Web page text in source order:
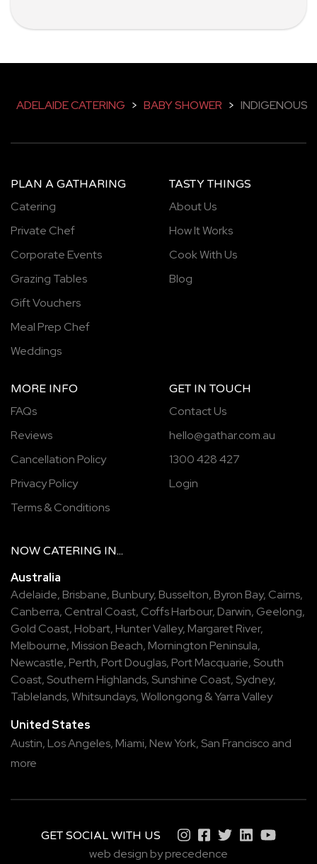
ADELAIDE CATERING > BABY SHOWER > INDIGENOUS
PLAN A GATHARING
Catering
Private Chef
Corporate Events
Grazing Tables
Gift Vouchers
Meal Prep Chef
Weddings
TASTY THINGS
About Us
How It Works
Cook With Us
Blog
MORE INFO
FAQs
Reviews
Cancellation Policy
Privacy Policy
Terms & Conditions
GET IN TOUCH
Contact Us
hello@gathar.com.au
1300 428 427
Login
NOW CATERING IN...
Australia
Adelaide, Brisbane, Bunbury, Busselton, Byron Bay, Cairns,
Canberra, Central Coast, Coffs Harbour, Darwin, Geelong,
Gold Coast, Hobart, Hunter Valley, Margaret River,
Melbourne, Mission Beach, Mornington Peninsula,
Newcastle, Perth, Port Douglas, Port Macquarie, South
Coast, Southern Highlands, Sunshine Coast, Sydney,
Tablelands,Whitsundays,Wollongong &Yarra Valley
United States
Austin, Los Angeles, Miami, New York, San Francisco and
more
GET SOCIAL WITH US
web design by precedence